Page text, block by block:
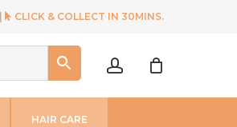
CLICK & COLLECT IN 30MINS.
HAIR CARE